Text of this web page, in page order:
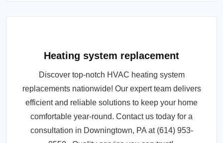
Heating system replacement
Discover top-notch HVAC heating system
replacements nationwide! Our expert team delivers
efficient and reliable solutions to keep your home
comfortable year-round. Contact us today for a
consultation in Downingtown, PA at (614) 953-